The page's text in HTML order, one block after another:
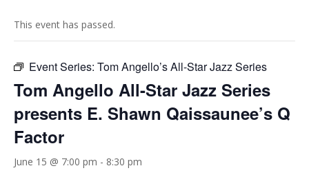
This event has passed.
Event Series: Tom Angello’s All-Star Jazz Series
Tom Angello All-Star Jazz Series
presents E. Shawn Qaissaunee’s Q
Factor
June 15 @ 7:00 pm - 8:30 pm